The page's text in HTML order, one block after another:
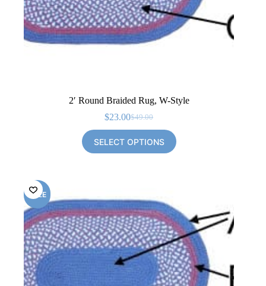
2′ Round Braided Rug, W-Style
$49.00
Original
price
was:
$49.00.
$23.00Current
price
is:
$23.00.
SELECT OPTIONS
SALE